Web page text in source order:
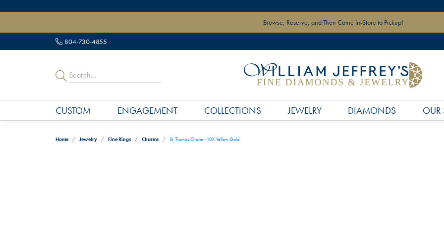
Browse, Reserve, and Then Come In-Store to Pickup!
804-730-4855
CUSTOM ENGAGEMENT COLLECTIONS JEWELRY DIAMONDS OUR
Home Jewelry Fine Rings Charms St. Thomas Charm - 10K Yellow Gold